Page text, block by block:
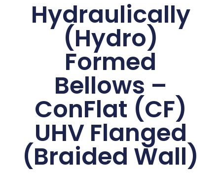
Hydraulically
(Hydro)
Formed
Bellows –
ConFlat (CF)
UHV Flanged
(Braided Wall)